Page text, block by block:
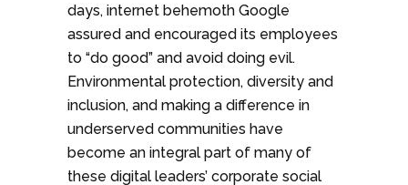
days, internet behemoth Google
assured and encouraged its employees
to “do good” and avoid doing evil.
Environmental protection, diversity and
inclusion, and making a difference in
underserved communities have
become an integral part of many of
these digital leaders’ corporate social